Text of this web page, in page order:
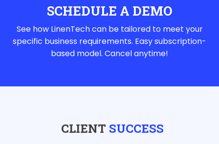
SCHEDULE A DEMO
See how LinenTech can be tailored to meet your
specific business requirements. Easy subscription-
based model. Cancel anytime!
CLIENT SUCCESS